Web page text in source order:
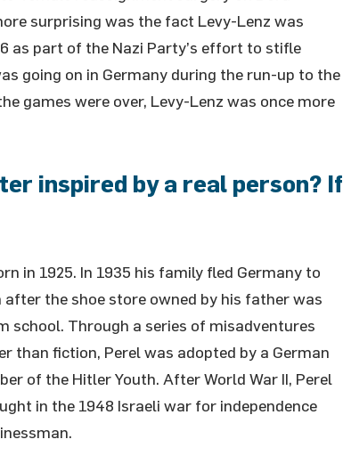
surprising was the fact Levy-Lenz was
as part of the Nazi Party’s effort to stifle
going on in Germany during the run-up to the
games were over, Levy-Lenz was once more
inspired by a real person? If
in 1925. In 1935 his family fled Germany to
after the shoe store owned by his father was
school. Through a series of misadventures
than fiction, Perel was adopted by a German
of the Hitler Youth. After World War II, Perel
in the 1948 Israeli war for independence